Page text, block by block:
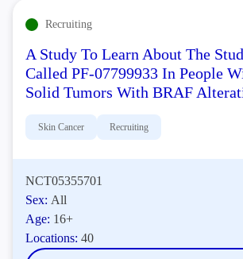
Recruiting
A Study To Learn About The
Called PF-07799933 In People
Solid Tumors With BRAF
Skin Cancer Recruiting
NCT05355701
Sex: All
Age: 16+
Locations:40